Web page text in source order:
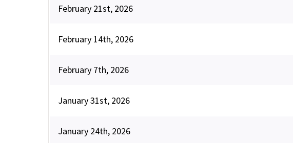
February 21st, 2026
February 14th, 2026
February 7th, 2026
January 31st, 2026
January 24th, 2026